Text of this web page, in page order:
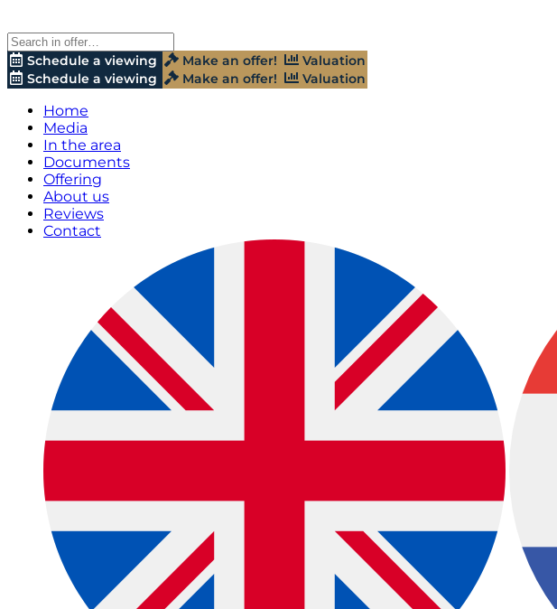
Schedule a viewing Make an offer!
Valuation
Schedule a viewing
Make an offer! Valuation
Home
Media
In the area
Documents
Offering
About us
Reviews
Contact